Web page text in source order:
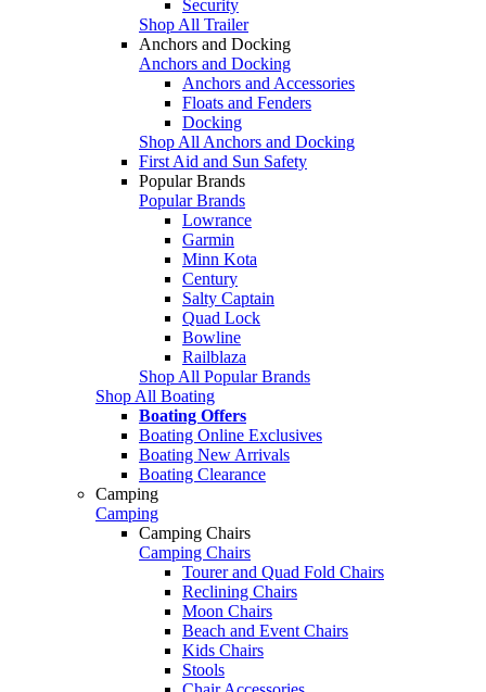
Security
Shop All Trailer
Anchors and Docking
Anchors and Docking
Anchors and Accessories
Floats and Fenders
Docking
Shop All Anchors and Docking
First Aid and Sun Safety
Popular Brands
Popular Brands
Lowrance
Garmin
Minn Kota
Century
Salty Captain
Quad Lock
Bowline
Railblaza
Shop All Popular Brands
Shop All Boating
Boating Offers
Boating Online Exclusives
Boating New Arrivals
Boating Clearance
Camping
Camping
Camping Chairs
Camping Chairs
Tourer and Quad Fold Chairs
Reclining Chairs
Moon Chairs
Beach and Event Chairs
Kids Chairs
Stools